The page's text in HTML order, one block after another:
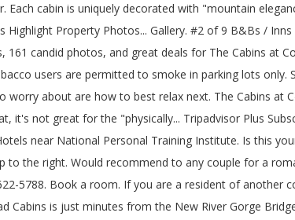
cabin is uniquely decorated with "mountain
Property Photos... Gallery. #2 of 9 B&Bs /
candid photos, and great deals for The Cabins at
users are permitted to smoke in parking lots only.
about are how to best relax next. The Cabins at
it's not great for the "physically... Tripadvisor Plus
near National Personal Training Institute. Is this
the right. Would recommend to any couple for a
5788. Book a room. If you are a resident of another
is just minutes from the New River Gorge